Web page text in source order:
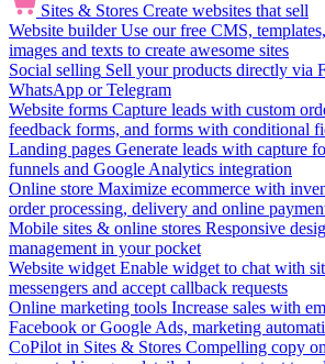
Sites & Stores Create websites that sell
Website builder Use our free CMS,
images and texts to create awesome sites
Social selling Sell your products directly via
WhatsApp or Telegram
Website forms Capture leads with custom
feedback forms, and forms with conditional
Landing pages Generate leads with capture
funnels and Google Analytics integration
Online store Maximize ecommerce with
order processing, delivery and online
Mobile sites & online stores Responsive
management in your pocket
Website widget Enable widget to chat with
messengers and accept callback requests
Online marketing tools Increase sales with
Facebook or Google Ads, marketing
CoPilot in Sites & Stores Compelling copy